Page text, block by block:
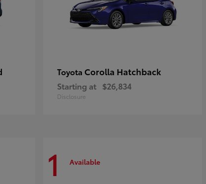
Toyota Corolla Hatchback
Starting at $26,834
Disclosure
1 Available